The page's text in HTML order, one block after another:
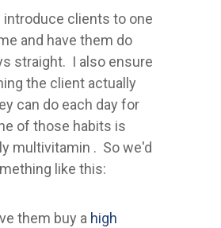
introduce clients to one
and have them do
straight. I also ensure
the client actually
can do each day for
of those habits is
multivitamin . So we'd
like this:
them buy a high